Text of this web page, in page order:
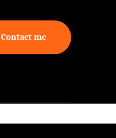
Contact me